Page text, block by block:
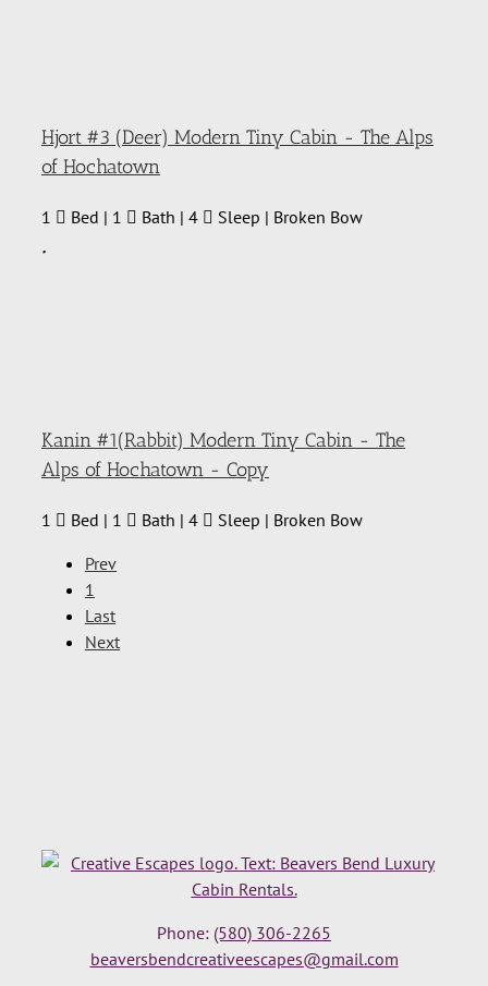
Hjort #3 (Deer) Modern Tiny Cabin - The Alps
of Hochatown
1 Bed | 1 Bath | 4 Sleep | Broken Bow
Kanin #1(Rabbit) Modern Tiny Cabin - The
Alps of Hochatown - Copy
1 Bed | 1 Bath | 4
Sleep | Broken Bow
Prev
1
Last
Next
Phone: (580) 306-2265
beaversbendcreativeescapes@gmail.com